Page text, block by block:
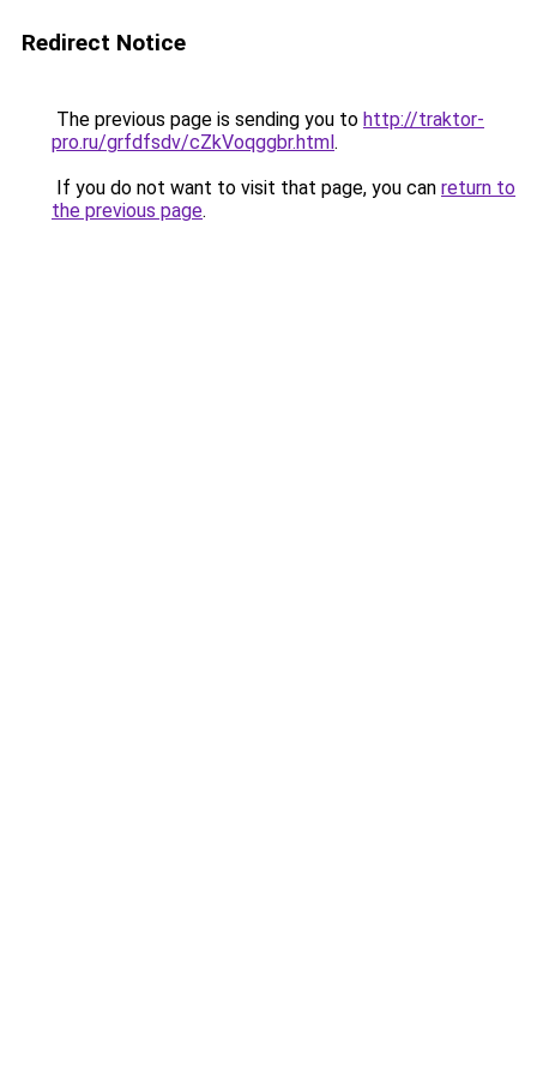
Redirect Notice
The previous page is sending you to http://traktor-
pro.ru/grfdfsdv/cZkVoqggbr.html.
If you do not want to visit that page, you can return to
the previous page.